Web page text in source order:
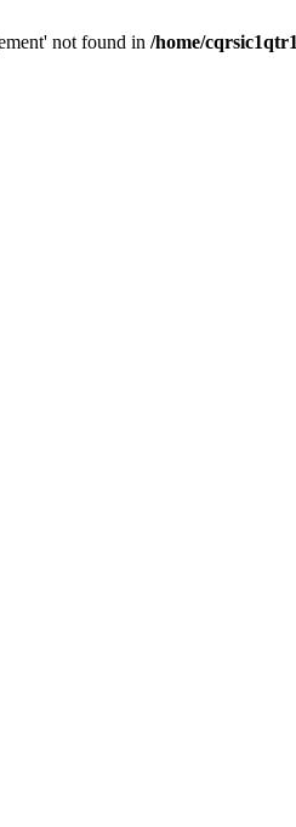
not found in /home/